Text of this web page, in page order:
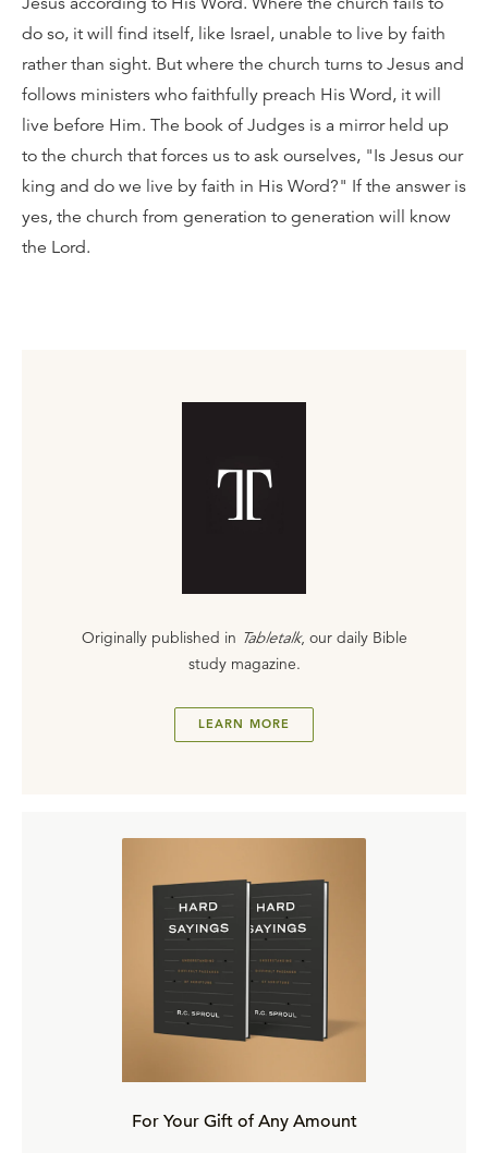
do so, it will find itself, like Israel, unable to live by faith
rather than sight. But where the church turns to Jesus and
follows ministers who faithfully preach His Word, it will
live before Him. The book of Judges is a mirror held up
to the church that forces us to ask ourselves, "Is Jesus our
king and do we live by faith in His Word?" If the answer is
yes, the church from generation to generation will know
the Lord.
Originally published in Tabletalk, our daily Bible
study magazine.
LEARN MORE
For Your Gift of Any Amount